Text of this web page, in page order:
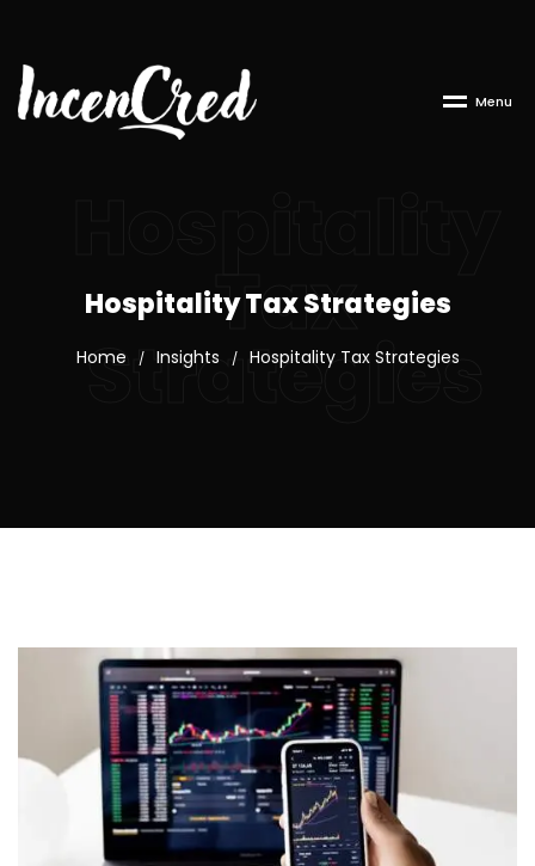
Menu
Tax
Strategies
Hospitality Tax Strategies
Home / Insights / Hospitality Tax Strategies